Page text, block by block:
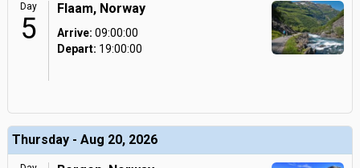
Day
5
Flaam, Norway
Arrive: 09:00:00
Depart: 19:00:00
Thursday - Aug 20, 2026